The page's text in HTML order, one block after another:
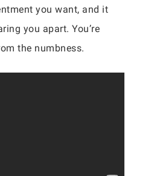
you want, and it
you apart. You’re
the numbness.